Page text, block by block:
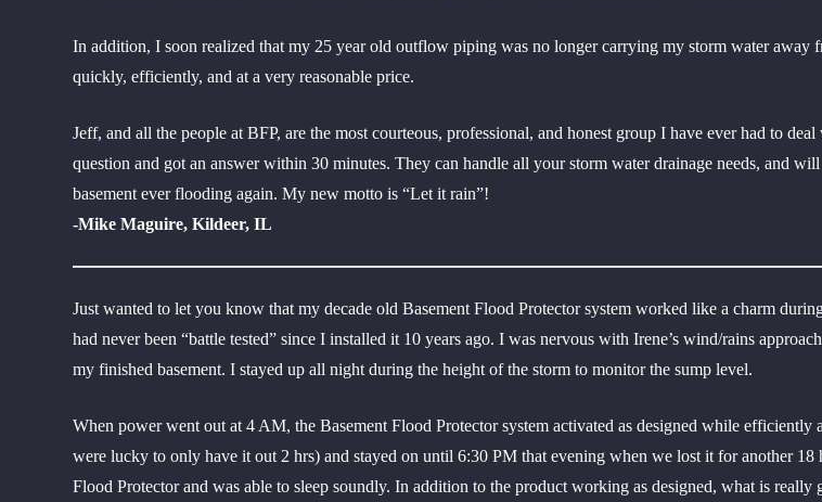
In addition, I soon realized that my 25 year old outflow piping was no longer carrying my storm water away
quickly, efficiently, and at a very reasonable price.
Jeff, and all the people at BFP, are the most courteous, professional, and honest group I have ever had to
question and got an answer within 30 minutes. They can handle all your storm water drainage needs, and
basement ever flooding again. My new motto is “Let it rain”!
-Mike Maguire, Kildeer, IL
Just wanted to let you know that my decade old Basement Flood Protector system worked like a charm
had never been “battle tested” since I installed it 10 years ago. I was nervous with Irene’s wind/rains
my finished basement. I stayed up all night during the height of the storm to monitor the sump level.
When power went out at 4 AM, the Basement Flood Protector system activated as designed while
were lucky to only have it out 2 hrs) and stayed on until 6:30 PM that evening when we lost it for another
Flood Protector and was able to sleep soundly. In addition to the product working as designed, what is